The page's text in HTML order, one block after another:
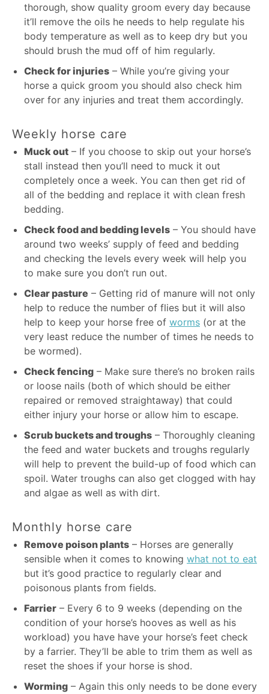
thorough, show quality groom every day because
it’ll remove the oils he needs to help regulate his
body temperature as well as to keep dry but you
should brush the mud off of him regularly.
Check for injuries – While you’re giving your
horse a quick groom you should also check him
over for any injuries and treat them accordingly.
Weekly horse care
Muck out – If you choose to skip out your horse’s
stall instead then you’ll need to muck it out
completely once a week. You can then get rid of
all of the bedding and replace it with clean fresh
bedding.
Check food and bedding levels – You should have
around two weeks’ supply of feed and bedding
and checking the levels every week will help you
to make sure you don’t run out.
Clear pasture – Getting rid of manure will not only
help to reduce the number of flies but it will also
help to keep your horse free of worms (or at the
very least reduce the number of times he needs to
be wormed).
Check fencing – Make sure there’s no broken rails
or loose nails (both of which should be either
repaired or removed straightaway) that could
either injury your horse or allow him to escape.
Scrub buckets and troughs – Thoroughly cleaning
the feed and water buckets and troughs regularly
will help to prevent the build-up of food which can
spoil. Water troughs can also get clogged with hay
and algae as well as with dirt.
Monthly horse care
Remove poison plants – Horses are generally
sensible when it comes to knowing what not to eat
but it’s good practice to regularly clear and
poisonous plants from fields.
Farrier – Every 6 to 9 weeks (depending on the
condition of your horse’s hooves as well as his
workload) you have have your horse’s feet check
by a farrier. They’ll be able to trim them as well as
reset the shoes if your horse is shod.
Worming – Again this only needs to be done every